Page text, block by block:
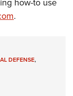
Scholarship
how-to use
.
DEFENSE,